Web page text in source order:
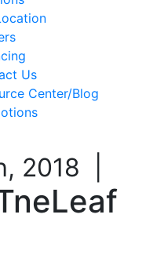
Us
Center/Blog
2018